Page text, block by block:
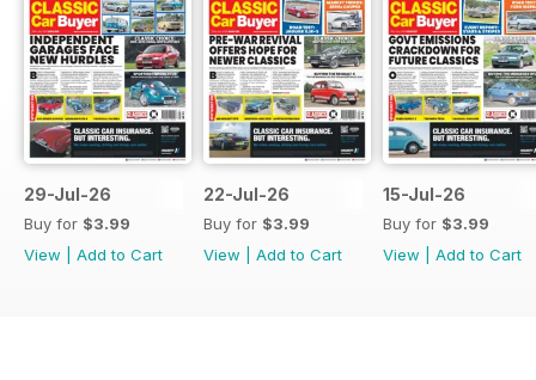
29-Jul-26
Buy for $3.99
View
Add to Cart
22-Jul-26
Buy for $3.99
View
Add to Cart
15-Jul-26
Buy for $3.99
View
Add to Cart